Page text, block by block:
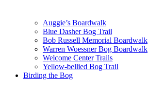
Auggie’s Boardwalk
Blue Dasher Bog Trail
Bob Russell Memorial Boardwalk
Warren Woessner Bog Boardwalk
Welcome Center Trails
Yellow-bellied Bog Trail
Birding the Bog